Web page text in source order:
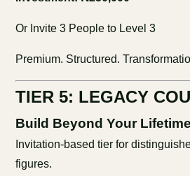
Or Invite 3 People to Level 3
Premium. Structured.
TIER 5: LEGACY
Build Beyond Your
Invitation-based tier for
figures.